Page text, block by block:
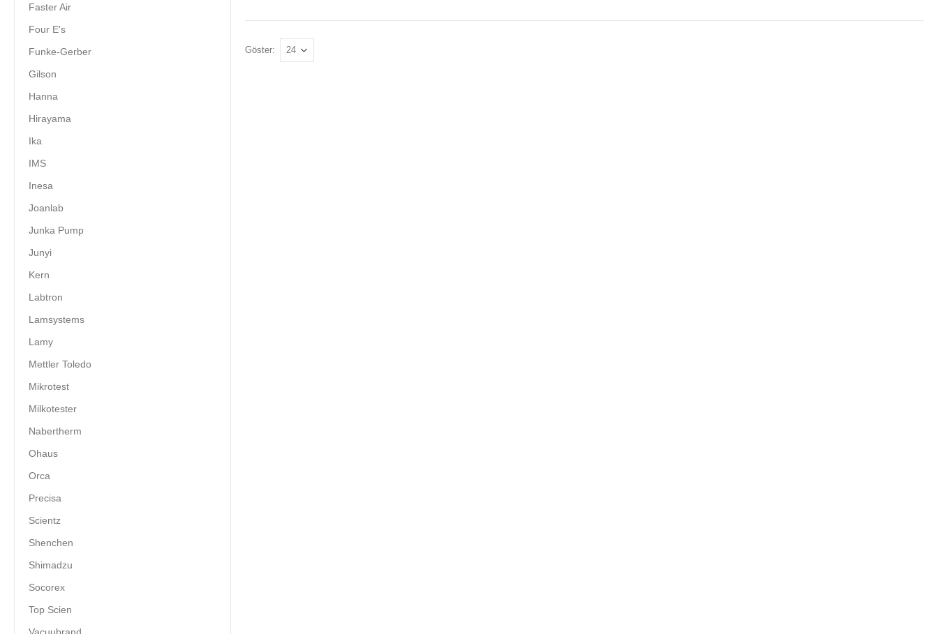
Göster:
Faster Air
Four E's
Funke-Gerber
Gilson
Hanna
Hirayama
Ika
IMS
Inesa
Joanlab
Junka Pump
Junyi
Kern
Labtron
Lamsystems
Lamy
Mettler Toledo
Mikrotest
Milkotester
Nabertherm
Ohaus
Orca
Precisa
Scientz
Shenchen
Shimadzu
Socorex
Top Scien
Vacuubrand